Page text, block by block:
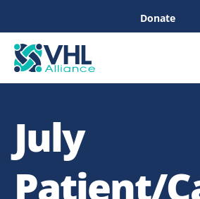
Donate
July
Patient/